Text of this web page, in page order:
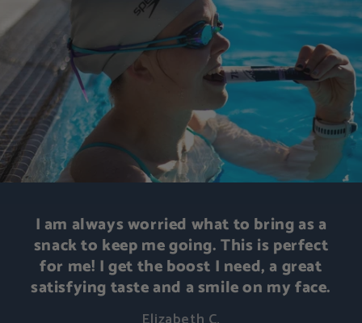
I am always worried what to bring as a
snack to keep me going. This is perfect
for me! I get the boost I need, a great
satisfying taste and a smile on my face.